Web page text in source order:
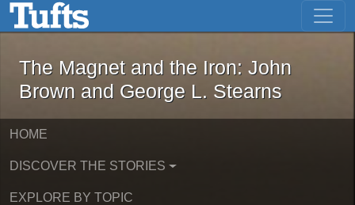
Skip to main content Skip to first result
The Magnet and the Iron: John
The Magnet and the Iron: John
Brown and George L. Stearns
HOME
DISCOVER THE STORIES
EXPLORE BY TOPIC